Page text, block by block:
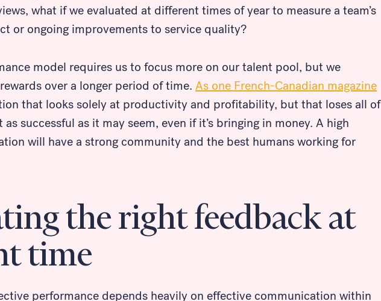
what if we evaluated at different times of year to measure a team’s
or ongoing improvements to service quality?
model requires us to focus more on our talent pool, but we
over a longer period of time. As one French-Canadian magazine
that looks solely at productivity and profitability, but that loses all of
successful as it may seem, even if it’s bringing in money. A high
will have a strong community and the best humans working for
the right feedback at
time
performance depends heavily on effective communication within